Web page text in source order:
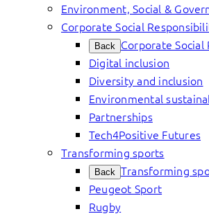
Environment, Social &
Corporate Social
Back Corporate
Digital inclusion
Diversity and inclusion
Environmental
Partnerships
Tech4Positive Futures
Transforming sports
Back Transforming
Peugeot Sport
Rugby